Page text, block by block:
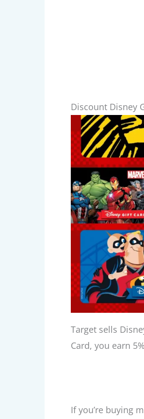
Discount Disney
Target sells
Card, you earn
If you’re buying